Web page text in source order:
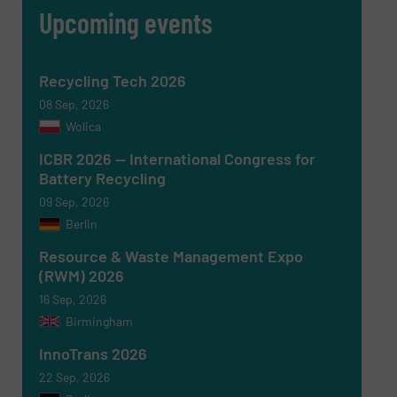
Newsletter
Yes, sign me up for the RecyclingInside e-
CAPTCHA
Upcoming events
Recycling Tech 2026
08 Sep, 2026
Wolica
ICBR 2026 — International Congress for
Battery Recycling
09 Sep, 2026
Berlin
Resource & Waste Management Expo
(RWM) 2026
16 Sep, 2026
Birmingham
InnoTrans 2026
22 Sep, 2026